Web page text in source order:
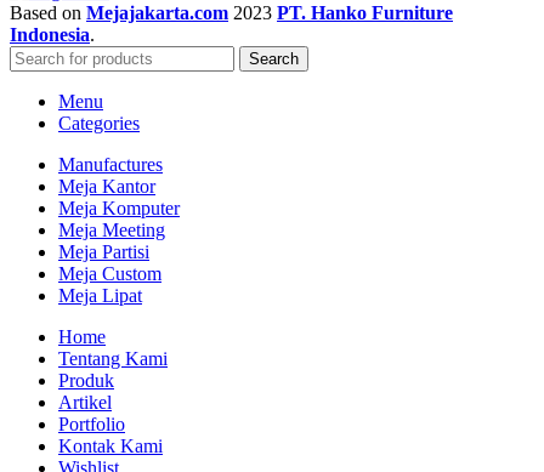
Based on Mejajakarta.com 2023 PT. Hanko Furniture
Indonesia.
Search
Menu
Categories
Manufactures
Meja Kantor
Meja Komputer
Meja Meeting
Meja Partisi
Meja Custom
Meja Lipat
Home
Tentang Kami
Produk
Artikel
Portfolio
Kontak Kami
Wishlist